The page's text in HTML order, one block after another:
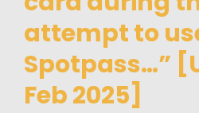
attempt to
Spotpass…”
Feb 2025]